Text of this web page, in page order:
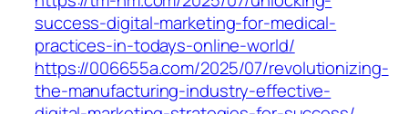
success-digital-marketing-for-medical-
practices-in-todays-online-world/
https://006655a.com/2025/07/revolutionizing-
the-manufacturing-industry-effective-